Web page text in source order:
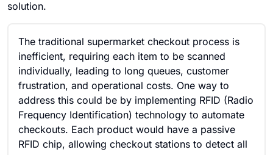
solution.
The traditional supermarket checkout process is
inefficient, requiring each item to be scanned
individually, leading to long queues, customer
frustration, and operational costs. One way to
address this could be by implementing RFID (Radio
Frequency Identification) technology to automate
checkouts. Each product would have a passive
RFID chip, allowing checkout stations to detect all